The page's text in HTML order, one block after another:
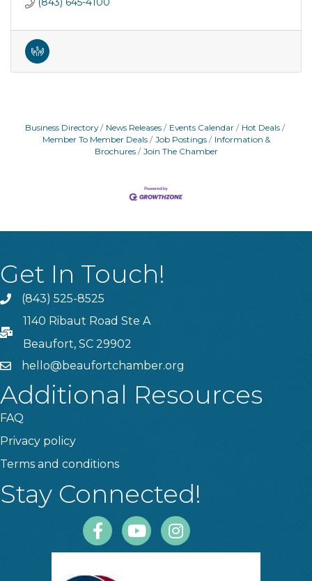
Business Directory News Releases Events Calendar
Hot Deals
Member To Member Deals
Job Postings
Information &
Brochures
Join The Chamber
Get In Touch!
Phone(843) 525-8525
PO Box
1140 Ribaut Road Ste A
Beaufort, SC 29902
emailhello@beaufortchamber.org
Additional Resources
FAQ
Privacy policy
Terms and conditions
Stay Connected!
FacebookYoutubeInstagram